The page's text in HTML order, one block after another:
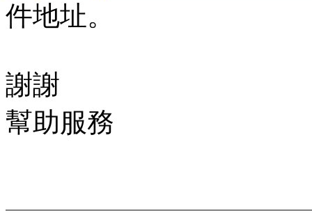
件地址。
謝謝
幫助服務